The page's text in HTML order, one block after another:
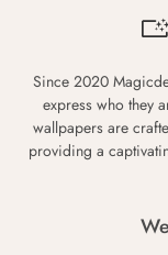
Since 2020
express who they
wallpapers are
providing a